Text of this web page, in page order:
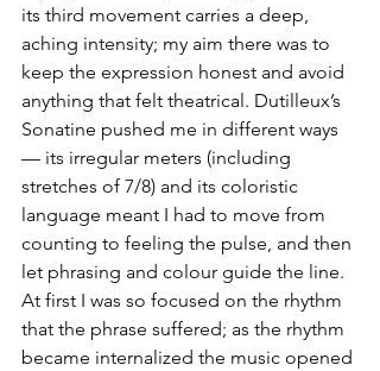
its third movement carries a deep,
aching intensity; my aim there was to
keep the expression honest and avoid
anything that felt theatrical. Dutilleux’s
Sonatine pushed me in different ways
— its irregular meters (including
stretches of 7/8) and its coloristic
language meant I had to move from
counting to feeling the pulse, and then
let phrasing and colour guide the line.
At first I was so focused on the rhythm
that the phrase suffered; as the rhythm
became internalized the music opened